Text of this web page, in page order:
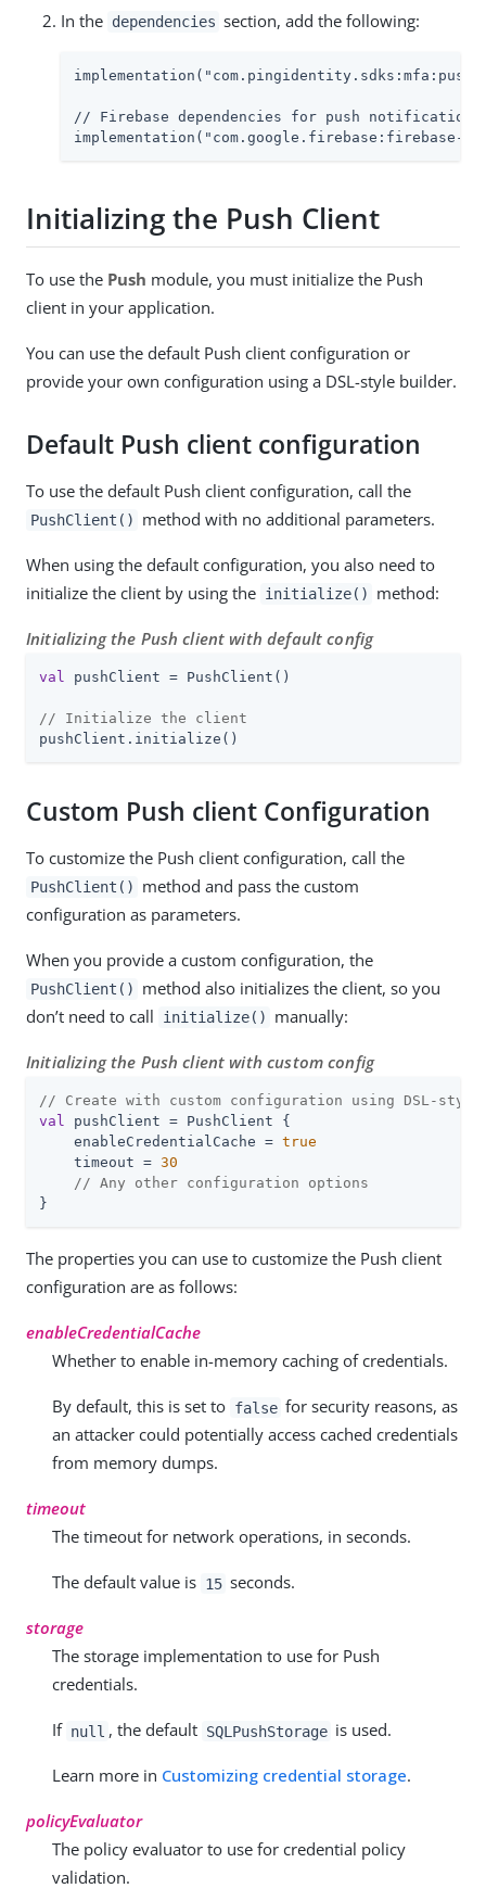
In the dependencies section, add the following:
// Firebase dependencies for push notifications
implementation("com.google.firebase:firebase-
Initializing the Push Client
To use the Push module, you must initialize the Push
client in your application.
You can use the default Push client configuration or
provide your own configuration using a DSL-style builder.
Default Push client configuration
To use the default Push client configuration, call the
PushClient() method with no additional parameters.
When using the default configuration, you also need to
initialize the client by using the initialize() method:
Initializing the Push client with default config
val pushClient = PushClient()
// Initialize the client
pushClient.initialize()
Custom Push client Configuration
To customize the Push client configuration, call the
PushClient()
method and pass the custom
configuration as parameters.
When you provide a custom configuration, the
PushClient()
method also initializes the client, so you
don’t need to call
initialize() manually:
Initializing the Push client with custom config
// Create with custom configuration using DSL-
val pushClient = PushClient {
    enableCredentialCache =
true
    timeout =
30
// Any other configuration options
}
The properties you can use to customize the Push client
configuration are as follows:
enableCredentialCache
Whether to enable in-memory caching of credentials.
By default, this is set to false for security reasons, as
an attacker could potentially access cached credentials
from memory dumps.
timeout
The timeout for network operations, in seconds.
The default value is 15 seconds.
storage
The storage implementation to use for Push
credentials.
If null , the default SQLPushStorage is used.
Learn more in Customizing credential storage.
policyEvaluator
The policy evaluator to use for credential policy
validation.